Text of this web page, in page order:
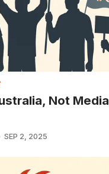
Not Media
SEP 2, 2025